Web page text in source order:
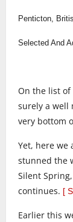
Penticton,
Selected And
On the list
surely a well
very bottom
Yet, here we
stunned the
Silent
continues. [
Earlier this